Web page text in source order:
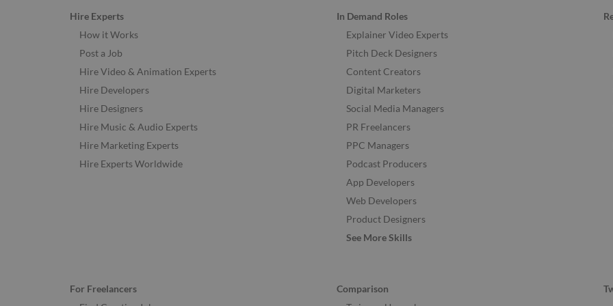
Hire Experts
How it Works
Post a Job
Hire Video & Animation Experts
Hire Developers
Hire Designers
Hire Music & Audio Experts
Hire Marketing Experts
Hire Experts Worldwide
In Demand Roles
Explainer Video Experts
Pitch Deck Designers
Content Creators
Digital Marketers
Social Media Managers
PR Freelancers
PPC Managers
Podcast Producers
App Developers
Web Developers
Product Designers
See More Skills
For Freelancers
Comparison